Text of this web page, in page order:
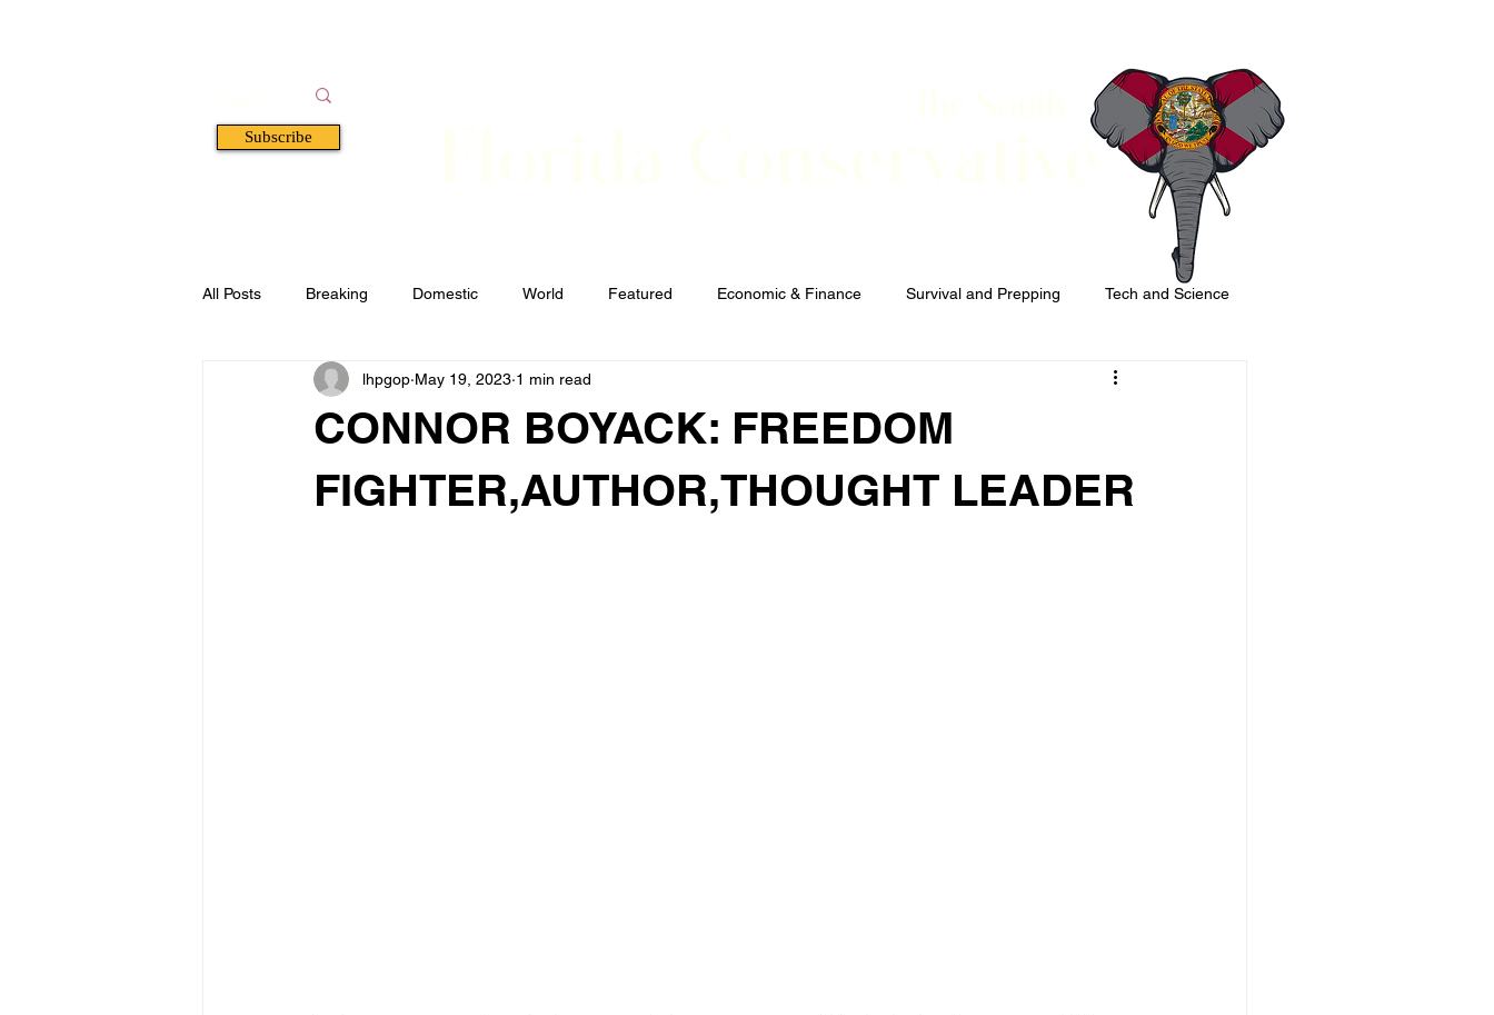
Subscribe Florida Conservative
All Posts Breaking Domestic World Featured Economic & Finance Survival and Prepping Tech and Science
Defense & Security Elections and Candidates
CONNOR BOYACK: FREEDOM
FIGHTER,AUTHOR,THOUGHT LEADER
lhpgop May 19, 2023 1 min read